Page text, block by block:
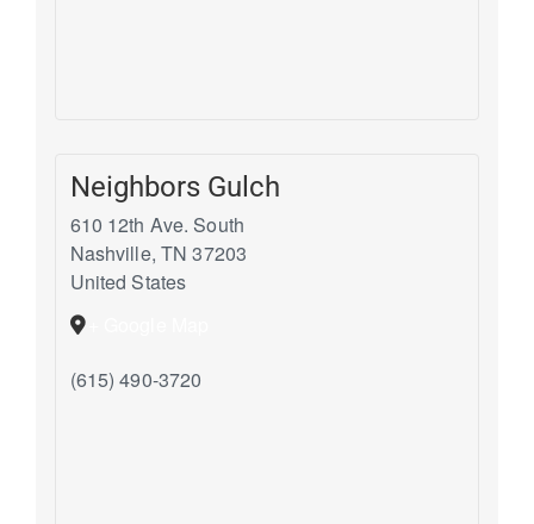
Neighbors Gulch
610 12th Ave. South
Nashville, TN 37203
United States
(615) 490-3720